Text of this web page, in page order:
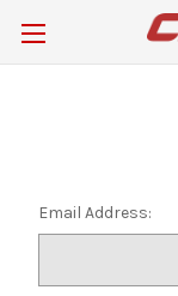
Email Address: